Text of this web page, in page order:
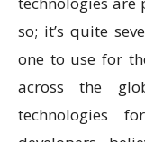
so; it’s quite
one to use for
across the
technologies